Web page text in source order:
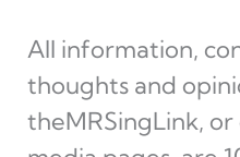
All information,
thoughts and
theMRSingLink, or